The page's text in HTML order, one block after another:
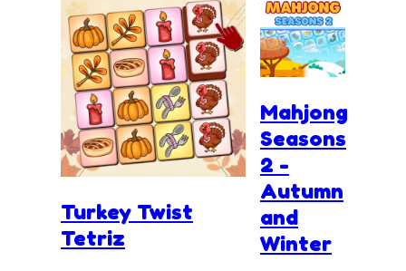
Turkey Twist
Tetriz
Mahjong
Seasons
2 -
Autumn
and
Winter